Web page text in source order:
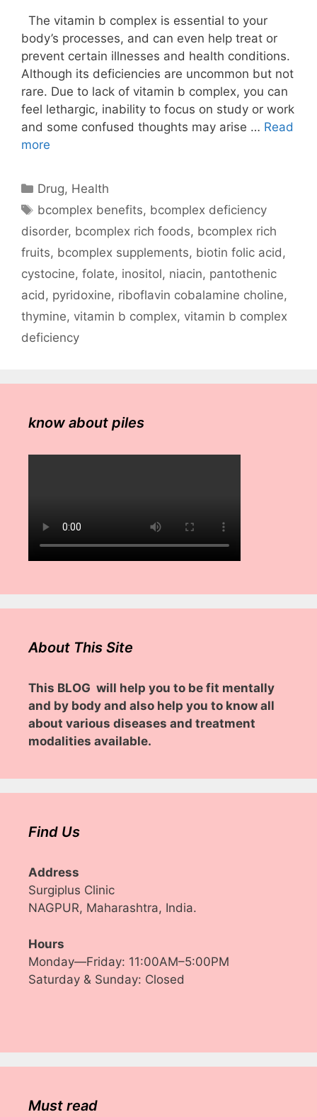
The vitamin b complex is essential to your
body’s processes, and can even help treat or
prevent certain illnesses and health conditions.
Although its deficiencies are uncommon but not
rare. Due to lack of vitamin b complex, you can
feel lethargic, inability to focus on study or work
and some confused thoughts may arise … Read
more
Categories
Drug, Health
Tags
bcomplex benefits, bcomplex deficiency
disorder, bcomplex rich foods, bcomplex rich
fruits, bcomplex supplements, biotin folic acid,
cystocine, folate, inositol, niacin, pantothenic
acid, pyridoxine, riboflavin cobalamine choline,
thymine, vitamin b complex, vitamin b complex
deficiency
know about piles
About This Site
This BLOG will help you to be fit mentally
and by body and also help you to know all
about various diseases and treatment
modalities available.
Find Us
Address
Surgiplus Clinic
NAGPUR, Maharashtra, India.
Hours
Monday—Friday: 11:00AM–5:00PM
Saturday & Sunday: Closed
Must read